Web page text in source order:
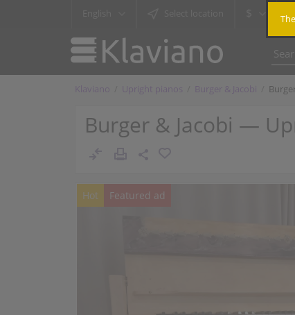
Klaviano Upright pianos Burger & Jacobi
Burger & Jacobi —
Hot Featured ad